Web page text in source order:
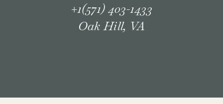
+1(571) 403-1433
Oak Hill, VA